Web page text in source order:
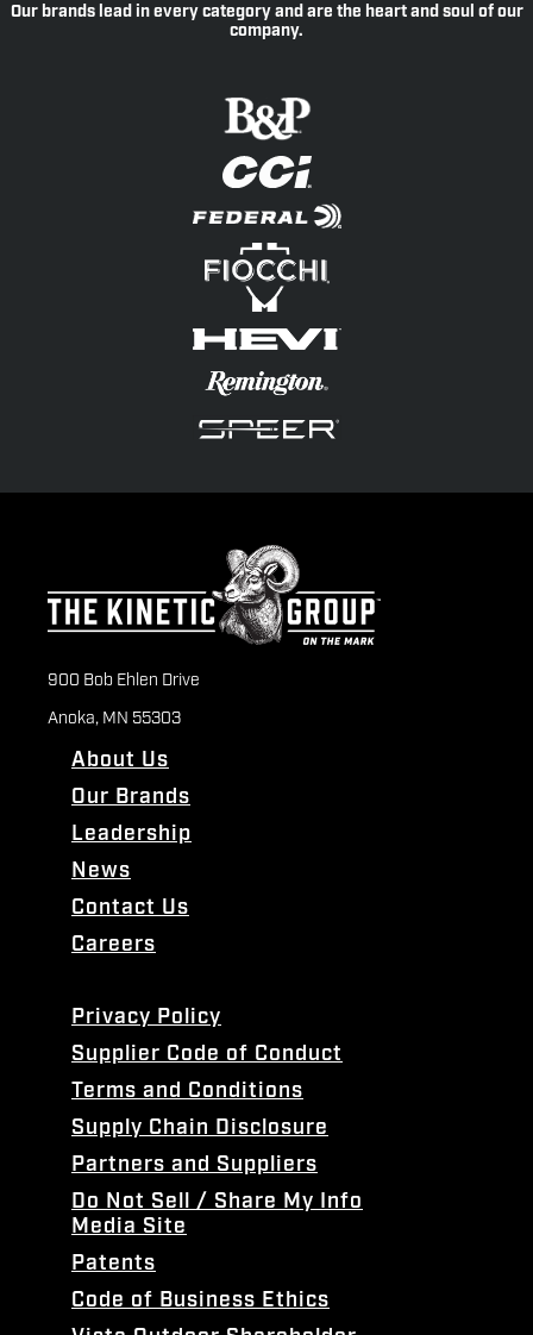
Our brands lead in every category and are the heart and soul of our
company.
900 Bob Ehlen Drive
Anoka, MN 55303
About Us
Our Brands
Leadership
News
Contact Us
Careers
Privacy Policy
Supplier Code of Conduct
Terms and Conditions
Supply Chain Disclosure
Partners and Suppliers
Do Not Sell / Share My Info
Media Site
Patents
Code of Business Ethics